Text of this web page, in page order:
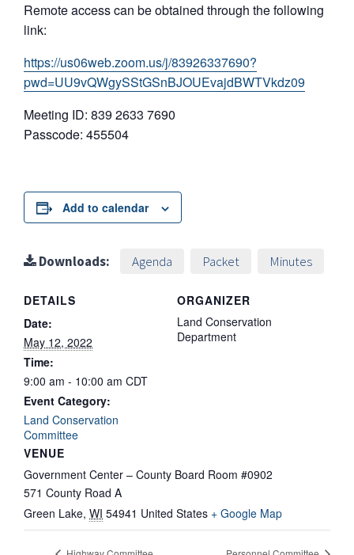
Remote access can be obtained through the following
link:
https://us06web.zoom.us/j/83926337690?
pwd=UU9vQWgySStGSnBJOUEvajdBWTVkdz09
Meeting ID: 839 2633 7690
Passcode: 455504
Add to calendar
Downloads: Agenda Packet Minutes
DETAILS
Date:
May 12, 2022
Time:
9:00 am - 10:00 am CDT
Event Category:
Land Conservation
Committee
VENUE
Government Center – County Board Room #0902
571 County Road A
Green Lake, WI 54941 United States + Google Map
ORGANIZER
Land Conservation
Department